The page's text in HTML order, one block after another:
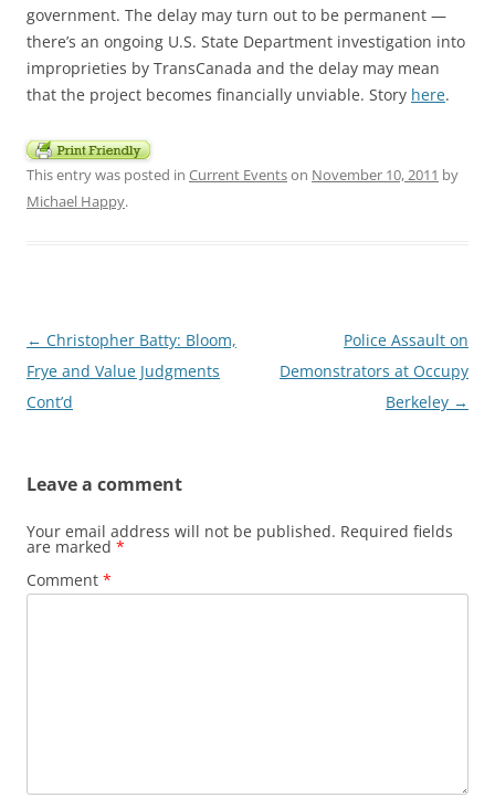
government. The delay may turn out to be permanent —
there’s an ongoing U.S. State Department investigation into
improprieties by TransCanada and the delay may mean
that the project becomes financially unviable. Story here.
This entry was posted in Current Eventson November 10, 2011 by
Michael Happy.
Post
navigation
← Christopher Batty: Bloom,
Frye and Value Judgments
Cont’d
Police Assault on
Demonstrators at Occupy
Berkeley →
Leave a comment
Your email address will not be published. Required fields
are marked *
Comment *